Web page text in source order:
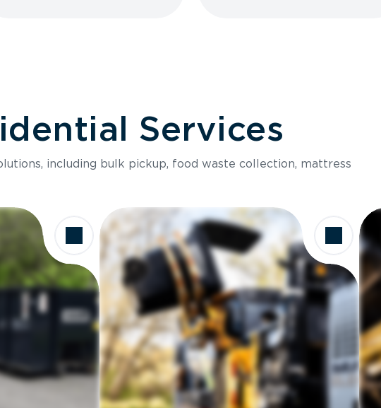
Services
including bulk pickup, food waste collection, mattress